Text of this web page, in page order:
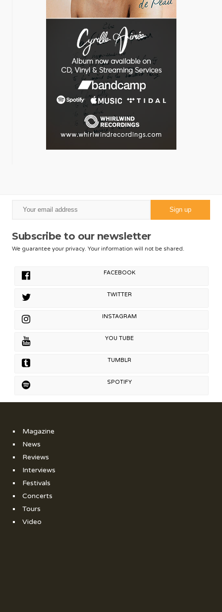
Subscribe to our newsletter
We guarantee your privacy. Your information will not be shared.
FACEBOOK
TWITTER
INSTAGRAM
YOU TUBE
TUMBLR
SPOTIFY
Magazine
News
Reviews
Interviews
Festivals
Concerts
Tours
Video